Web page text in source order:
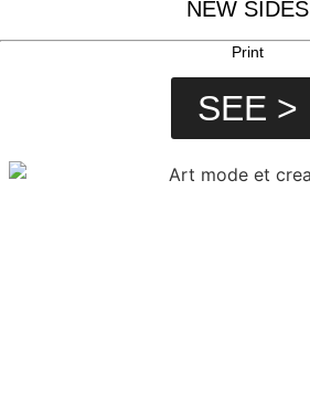
NEW SIDES
Print
SEE >